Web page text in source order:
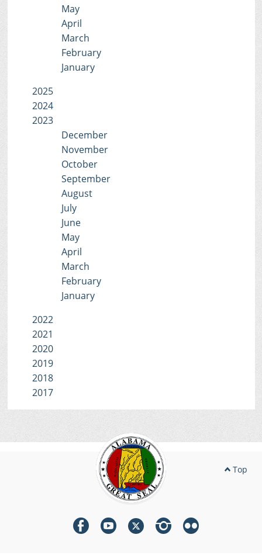
May
April
March
February
January
2025
2024
2023
December
November
October
September
August
July
June
May
April
March
February
January
2022
2021
2020
2019
2018
2017
Top